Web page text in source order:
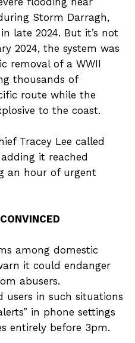
Storm Darragh,
late 2024. But it’s not
2024, the system was
removal of a WWII
thousands of
route while the
to the coast.
Tracey Lee called
it reached
an hour of urgent
among domestic
it could endanger
abusers.
users in such situations
in phone settings
entirely before 3pm.